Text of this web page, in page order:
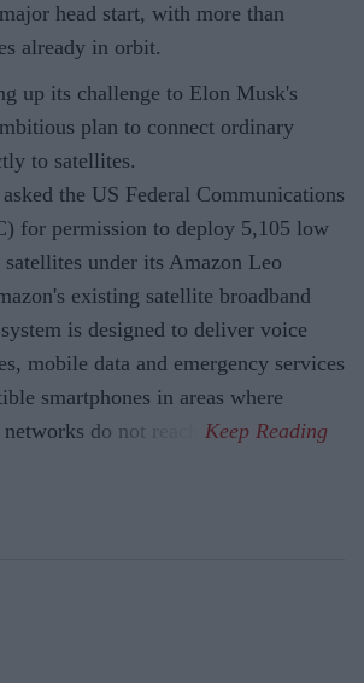
head start, with more than
already in orbit.
up its challenge to Elon Musk's
plan to connect ordinary
to satellites.
the US Federal Communications
for permission to deploy 5,105 low
under its Amazon Leo
existing satellite broadband
is designed to deliver voice
mobile data and emergency services
smartphones in areas where
do not reach.